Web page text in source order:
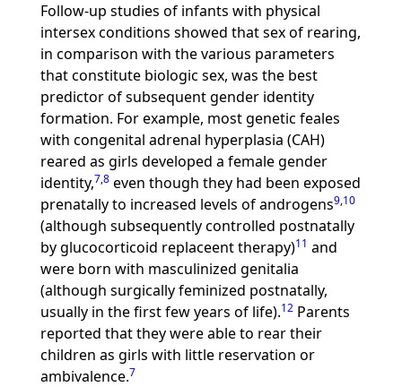
Follow-up studies of infants with physical
intersex conditions showed that sex of rearing,
in comparison with the various parameters
that constitute biologic sex, was the best
predictor of subsequent gender identity
formation. For example, most genetic feales
with congenital adrenal hyperplasia (CAH)
reared as girls developed a female gender
identity,7,8even though they had been exposed
prenatally to increased levels of androgens9,10
(although subsequently controlled postnatally
by glucocorticoid replaceent therapy)11 and
were born with masculinized genitalia
(although surgically feminized postnatally,
usually in the first few years of life).12Parents
reported that they were able to rear their
children as girls with little reservation or
ambivalence.7